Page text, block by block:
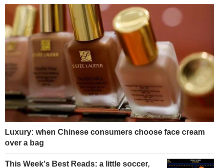
Luxury: when Chinese consumers choose face cream
over a bag
This Week's Best Reads: a little soccer,